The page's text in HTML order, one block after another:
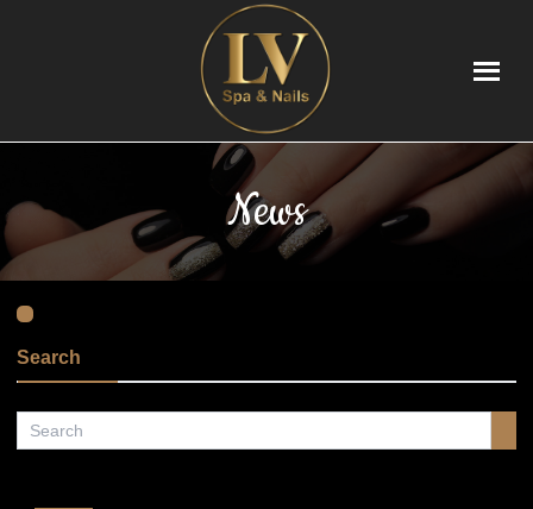
ABOUT US
VIDEO
APPOINTMENT
News
Search